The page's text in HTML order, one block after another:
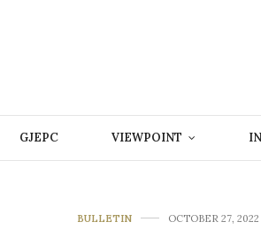
GJEPC VIEWPOINT
BULLETIN OCTOBER 27, 2022